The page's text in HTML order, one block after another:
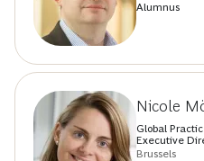
Alumnus
Nicole
Global
Executive
Brussels